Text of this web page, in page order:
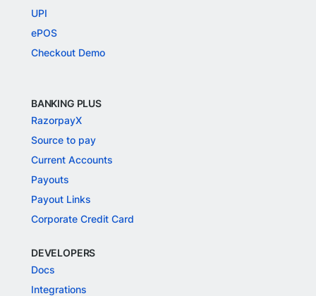
UPI
ePOS
Checkout Demo
BANKING PLUS
RazorpayX
Source to pay
Current Accounts
Payouts
Payout Links
Corporate Credit Card
DEVELOPERS
Docs
Integrations